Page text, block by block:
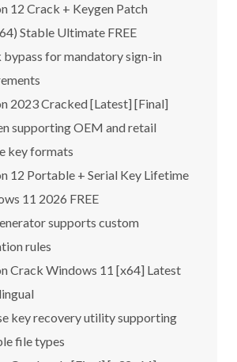
12 Crack + Keygen Patch
Stable Ultimate FREE
bypass for mandatory sign-in
2023 Cracked [Latest] [Final]
supporting OEM and retail
key formats
12 Portable + Serial Key Lifetime
11 2026 FREE
supports custom
rules
Crack Windows 11 [x64] Latest
key recovery utility supporting
file types